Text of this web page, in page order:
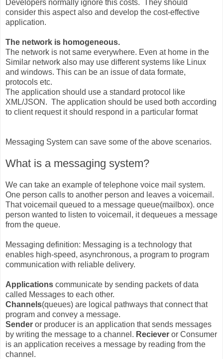
Developers normally ignore this costs. They should
consider this aspect also and develop the cost-effective
application.
The network is homogeneous.
The network is not same everywhere. Even at home in the
Similar network also may use different systems like Linux
and windows. This can be an issue of data formate,
protocols etc.
The application should use a standard protocol like
XML/JSON. The application should be used both according
to client request it should respond in a particular format
Messaging System can save some of the above scenarios.
What is a messaging system?
We can take an example of telephone voice mail system.
One person calls to another person and leaves a voicemail.
That voicemail queued to a message queue(mailbox). once
person wanted to listen to voicemail, it dequeues a message
from the queue.
Messaging definition: Messaging is a technology that
enables high-speed, asynchronous, a program to program
communication with reliable delivery.
Applications communicate by sending packets of data
called Messages to each other.
Channels(queues) are logical pathways that connect that
program and convey a message.
Sender or producer is an application that sends messages
by writing the message to a channel. Reciever or Consumer
is an application receives a message by reading from the
channel.